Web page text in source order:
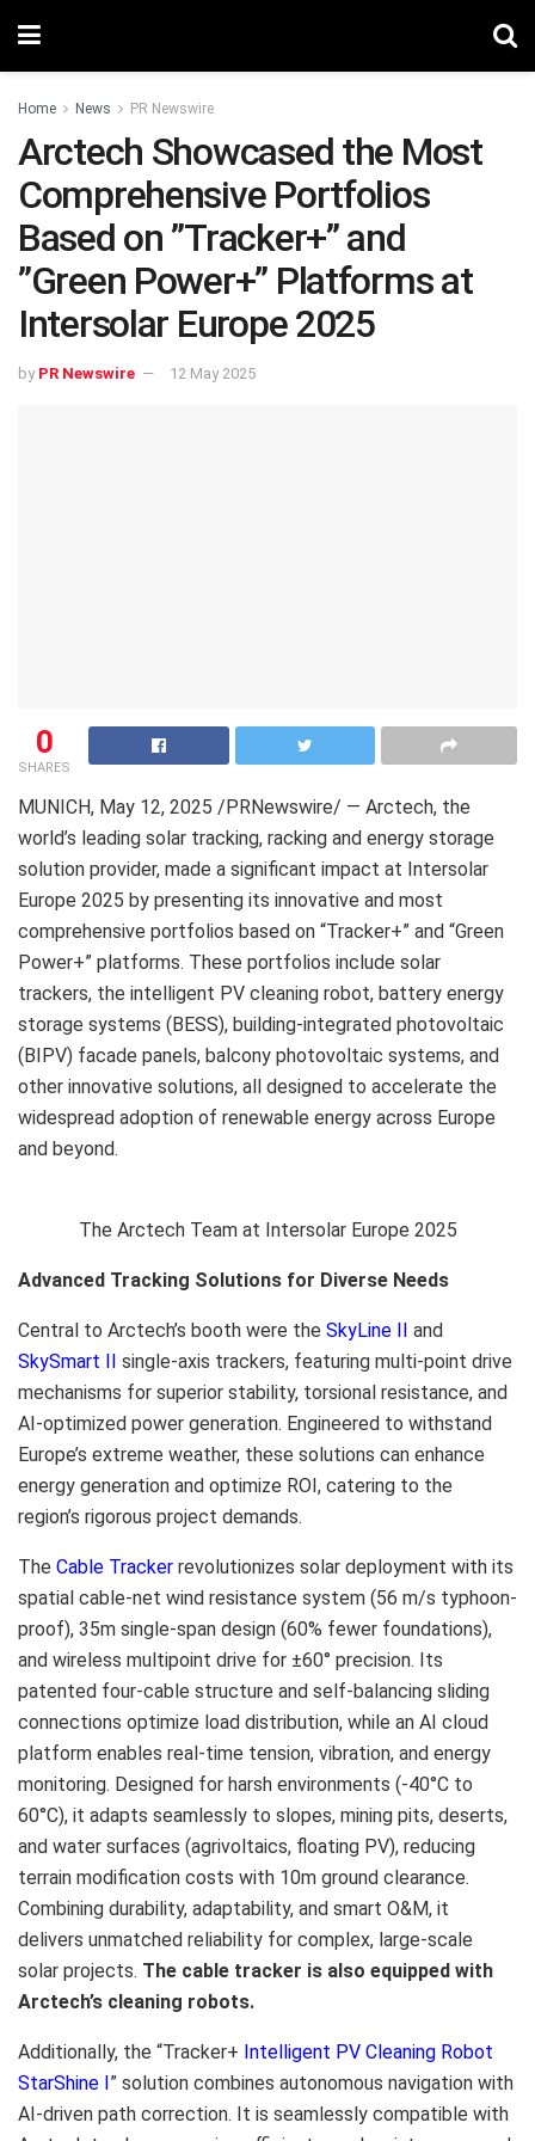
Home News PR Newswire
‌Arctech Showcased the Most
Comprehensive Portfolios
Based on ‌”Tracker+”‌ and
‌”Green Power+” Platforms at
Intersolar Europe 2025
by PR Newswire 12 May 2025
0
SHARES
MUNICH, May 12, 2025 /PRNewswire/ — Arctech, the
world’s leading solar tracking, racking and energy storage
solution provider, made a significant impact at Intersolar
Europe 2025 by presenting its innovative and most
comprehensive portfolios based on “Tracker+” and “Green
Power+” platforms. These portfolios include solar
trackers, the intelligent PV cleaning robot, battery energy
storage systems (BESS), building-integrated photovoltaic
(BIPV) facade panels, balcony photovoltaic systems, and
other innovative solutions, all designed to accelerate the
widespread adoption of renewable energy across Europe
and beyond.
The Arctech Team at Intersolar Europe 2025
Advanced Tracking Solutions for Diverse Needs
Central to Arctech’s booth were the SkyLine II and
SkySmart II single-axis trackers, featuring multi-point drive
mechanisms for superior stability, torsional resistance, and
AI-optimized power generation. Engineered to withstand
Europe’s extreme weather, these solutions can enhance
energy generation and optimize ROI, catering to the
region’s rigorous project demands.
The Cable Tracker revolutionizes solar deployment with its
spatial cable-net wind resistance system (56 m/s typhoon-
proof), 35m single-span design (60% fewer foundations),
and wireless multipoint drive for ±60° precision. Its
patented four-cable structure and self-balancing sliding
connections optimize load distribution, while an AI cloud
platform enables real-time tension, vibration, and energy
monitoring. Designed for harsh environments (-40°C to
60°C), it adapts seamlessly to slopes, mining pits, deserts,
and water surfaces (agrivoltaics, floating PV), reducing
terrain modification costs with 10m ground clearance.
Combining durability, adaptability, and smart O&M, it
delivers unmatched reliability for complex, large-scale
solar projects. The cable tracker is also equipped with
Arctech’s cleaning robots.
Additionally, the “Tracker+ Intelligent PV Cleaning Robot
StarShine I” solution combines autonomous navigation with
AI-driven path correction. It is seamlessly compatible with